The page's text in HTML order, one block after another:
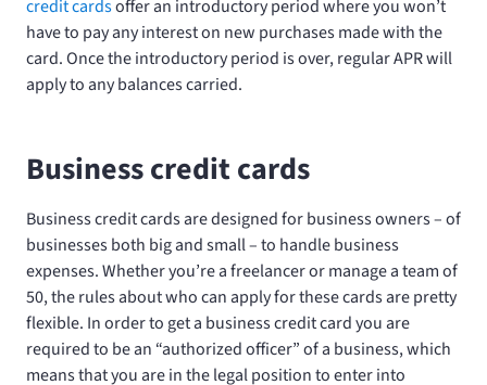
credit cardsoffer an introductory period where you won’t
have to pay any interest on new purchases made with the
card. Once the introductory period is over, regular APR will
apply to any balances carried.
Business credit cards
Business credit cards are designed for business owners – of
businesses both big and small – to handle business
expenses. Whether you’re a freelancer or manage a team of
50, the rules about who can apply for these cards are pretty
flexible. In order to get a business credit card you are
required to be an “authorized officer” of a business, which
means that you are in the legal position to enter into